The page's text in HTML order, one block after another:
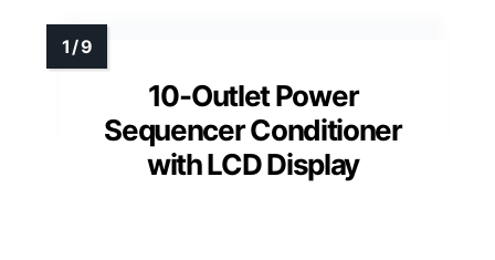
10-Outlet Power
Sequencer Conditioner
with LCD Display